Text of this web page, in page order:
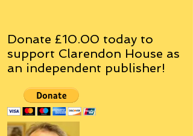
Donate £10.00 today to
support Clarendon House as
an independent publisher!